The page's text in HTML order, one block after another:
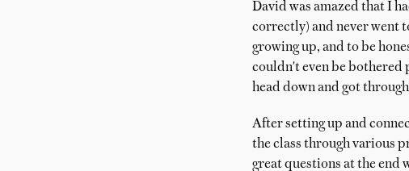
David was amazed that I
correctly) and never went
growing up, and to be
couldn't even be bothered
head down and got
After setting up and
the class through various
great questions at the end